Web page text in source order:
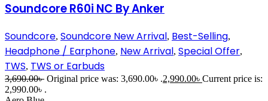
Soundcore R60i NC By Anker
Soundcore, Soundcore New Arrival, Best-Selling,
Headphone / Earphone, New Arrival, Special Offer,
TWS, TWS or Earbuds
3,690.00৳ Original price was: 3,690.00৳ .2,990.00৳ Current price is:
2,990.00৳ .